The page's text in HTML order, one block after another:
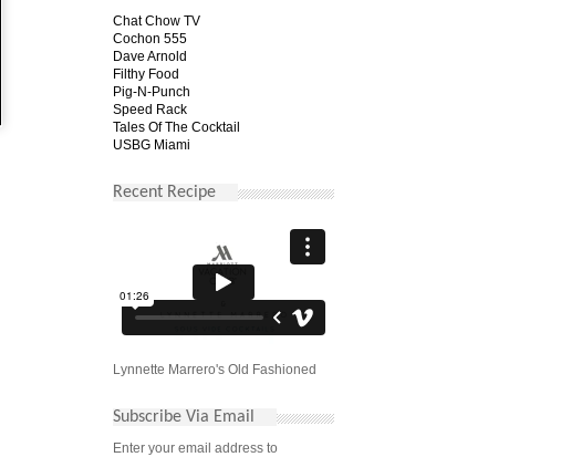
Chat Chow TV
Cochon 555
Dave Arnold
Filthy Food
Pig-N-Punch
Speed Rack
Tales Of The Cocktail
USBG Miami
Recent Recipe
Lynnette Marrero's Old Fashioned
Subscribe Via Email
Enter your email address to